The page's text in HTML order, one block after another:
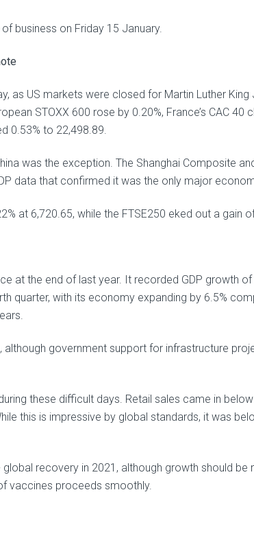
business on Friday 15 January.
as US markets were closed for Martin Luther King
STOXX 600 rose by 0.20%, France’s CAC 40
0.53% to 22,498.89.
was the exception. The Shanghai Composite
data that confirmed it was the only major
at 6,720.65, while the FTSE250 eked out a gain
at the end of last year. It recorded GDP growth
quarter, with its economy expanding by 6.5%
although government support for infrastructure
these difficult days. Retail sales came in
this is impressive by global standards, it was
recovery in 2021, although growth should be
vaccines proceeds smoothly.